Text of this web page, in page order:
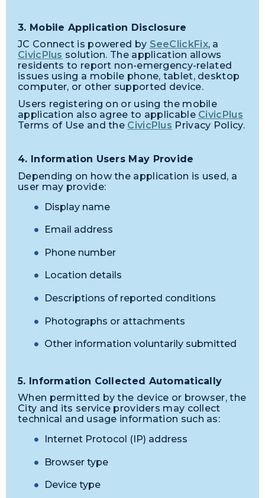
3. Mobile Application Disclosure
JC Connect is powered by SeeClickFix, a
CivicPlus solution. The application allows
residents to report non-emergency-related
issues using a mobile phone, tablet, desktop
computer, or other supported device.
Users registering on or using the mobile
application also agree to applicable CivicPlus
Terms of Use and the CivicPlus Privacy Policy.
4. Information Users May Provide
Depending on how the application is used, a
user may provide:
Display name
Email address
Phone number
Location details
Descriptions of reported conditions
Photographs or attachments
Other information voluntarily submitted
5. Information Collected Automatically
When permitted by the device or browser, the
City and its service providers may collect
technical and usage information such as:
Internet Protocol (IP) address
Browser type
Device type